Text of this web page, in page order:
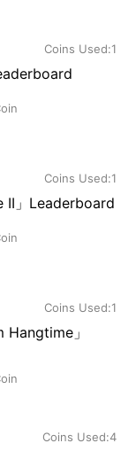
Coins Used:1
Coins Used:1
II」Leaderboard
Coins Used:1
Hangtime」
Coins Used:4